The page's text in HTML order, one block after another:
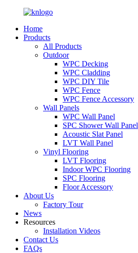
Home
Products
All Products
Outdoor
WPC Decking
WPC Cladding
WPC DIY Tile
WPC Fence
WPC Fence Accessory
Wall Panels
WPC Wall Panel
SPC Shower Wall Panel
Acoustic Slat Panel
LVT Wall Panel
Vinyl Flooring
LVT Flooring
Indoor WPC Flooring
SPC Flooring
Floor Accessory
About Us
Factory Tour
News
Resources
Installation Videos
Contact Us
FAQs